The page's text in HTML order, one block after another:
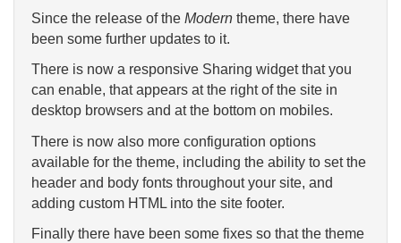
Since the release of the Modern theme, there have
been some further updates to it.
There is now a responsive Sharing widget that you
can enable, that appears at the right of the site in
desktop browsers and at the bottom on mobiles.
There is now also more configuration options
available for the theme, including the ability to set the
header and body fonts throughout your site, and
adding custom HTML into the site footer.
Finally there have been some fixes so that the theme